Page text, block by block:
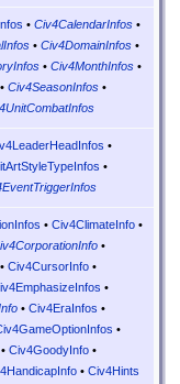
•Civ4CalendarInfos •
• Civ4DomainInfos•
•Civ4MonthInfos •
Civ4SeasonInfos•
•
•
• Civ4ClimateInfo•
•
•Civ4CursorInfo •
•
•Civ4EraInfos •
•
Civ4GoodyInfo•
•Civ4Hints